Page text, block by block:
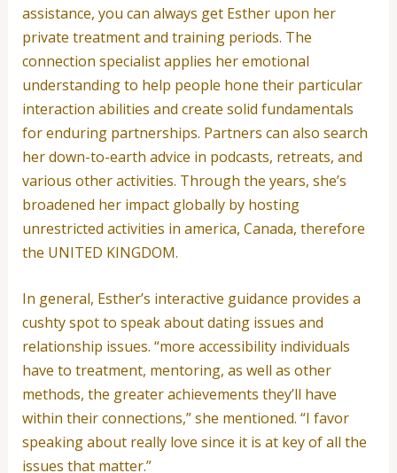
assistance, you can always get Esther upon her
private treatment and training periods. The
connection specialist applies her emotional
understanding to help people hone their particular
interaction abilities and create solid fundamentals
for enduring partnerships. Partners can also search
her down-to-earth advice in podcasts, retreats, and
various other activities. Through the years, she’s
broadened her impact globally by hosting
unrestricted activities in america, Canada, therefore
the UNITED KINGDOM.
In general, Esther’s interactive guidance provides a
cushty spot to speak about dating issues and
relationship issues. “more accessibility individuals
have to treatment, mentoring, as well as other
methods, the greater achievements they’ll have
within their connections,” she mentioned. “I favor
speaking about really love since it is at key of all the
issues that matter.”